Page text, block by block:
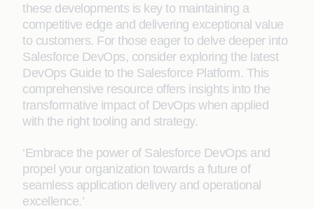
these developments is key to maintaining a
competitive edge and delivering exceptional value
to customers. For those eager to delve deeper into
Salesforce DevOps, consider exploring the latest
DevOps Guide to the Salesforce Platform. This
comprehensive resource offers insights into the
transformative impact of DevOps when applied
with the right tooling and strategy.
‘Embrace the power of Salesforce DevOps and
propel your organization towards a future of
seamless application delivery and operational
excellence.’